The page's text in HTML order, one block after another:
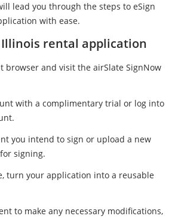
lead you through the steps to eSign
with ease.
Illinois rental application
browser and visit the airSlate SignNow
with a complimentary trial or log into
you intend to sign or upload a new
signing.
turn your application into a reusable
to make any necessary modifications,